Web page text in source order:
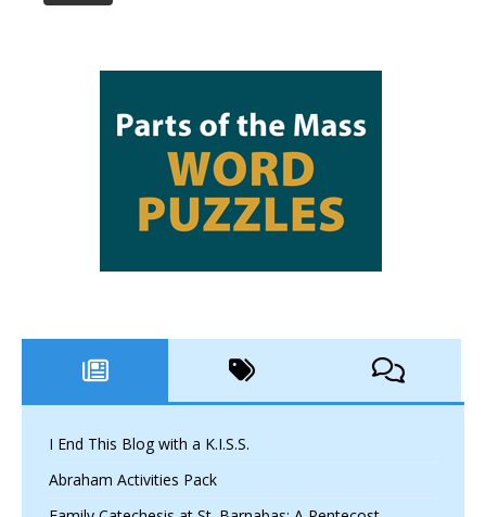
I End This Blog with a K.I.S.S.
Abraham Activities Pack